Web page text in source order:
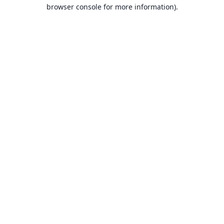
browser console for more information).